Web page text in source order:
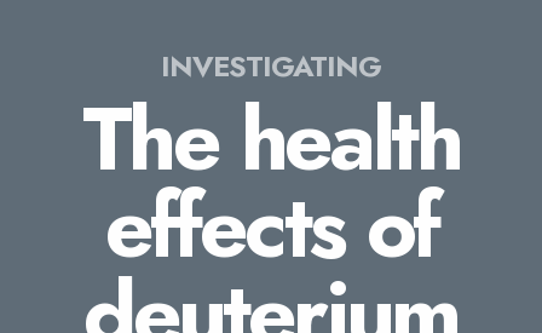
INVESTIGATING
The health
effects of